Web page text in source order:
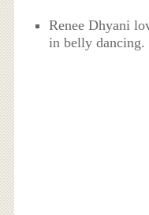
Renee Dhyani
in belly dancing.